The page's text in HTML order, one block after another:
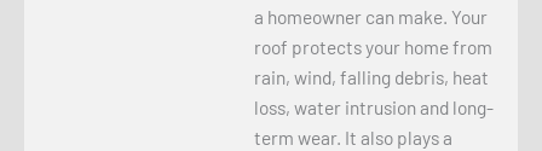
a homeowner can make. Your
roof protects your home from
rain, wind, falling debris, heat
loss, water intrusion and long-
term wear. It also plays a